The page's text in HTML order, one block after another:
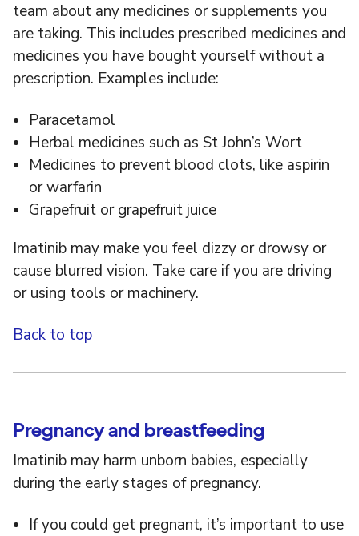
team about any medicines or supplements you
are taking. This includes prescribed medicines and
medicines you have bought yourself without a
prescription. Examples include:
Paracetamol
Herbal medicines such as St John’s Wort
Medicines to prevent blood clots, like aspirin
or warfarin
Grapefruit or grapefruit juice
Imatinib may make you feel dizzy or drowsy or
cause blurred vision. Take care if you are driving
or using tools or machinery.
Back to top
Pregnancy and breastfeeding
Imatinib may harm unborn babies, especially
during the early stages of pregnancy.
If you could get pregnant, it’s important to use